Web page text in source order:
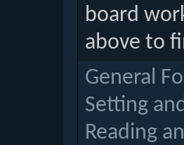
board
above to
General
Setting
Reading